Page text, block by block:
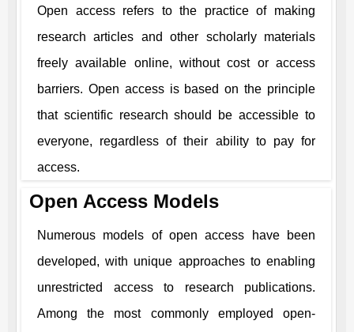
Open access refers to the practice of making
research articles and other scholarly materials
freely available online, without cost or access
barriers. Open access is based on the principle
that scientific research should be accessible to
everyone, regardless of their ability to pay for
access.
Open Access Models
Numerous models of open access have been
developed, with unique approaches to enabling
unrestricted access to research publications.
Among the most commonly employed open-